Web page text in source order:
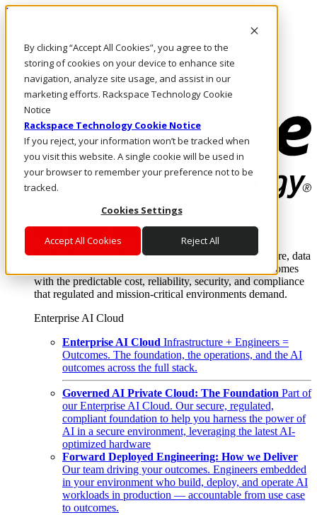
By clicking “Accept All Cookies”, you agree to the
storing of cookies on your device to enhance site
navigation, analyze site usage, and assist in our
marketing efforts. Rackspace Technology Cookie
Notice
Rackspace Technology Cookie Notice
If you reject, your information won’t be tracked when
you visit this website. A single cookie will be used in
your browser to remember your preference not to be
tracked.
Cookies Settings
Accept All Cookies Reject All
Passar para o conteúdo principal
Fale conosco
Investidores
Mercado
Login e suporte
Where enterprise AI runs and outcomes scale.
From edge to core to cloud, we operate the infrastructure, data
layer, and software integration to deliver business outcomes
with the predictable cost, reliability, security, and compliance
that regulated and mission-critical environments demand.
Enterprise AI Cloud
Enterprise AI Cloud Infrastructure + Engineers =
Outcomes. The foundation, the operations, and the AI
outcomes across the full stack.
Governed AI Private Cloud: The Foundation Part of
our Enterprise AI Cloud. Our secure, regulated,
compliant foundation to help you harness the power of
AI in a secure environment, leveraging the latest AI-
optimized hardware
Forward Deployed Engineering: How we Deliver
Our team driving your outcomes. Engineers embedded
in your environment who build, deploy, and operate AI
workloads in production — accountable from use case
to outcomes.